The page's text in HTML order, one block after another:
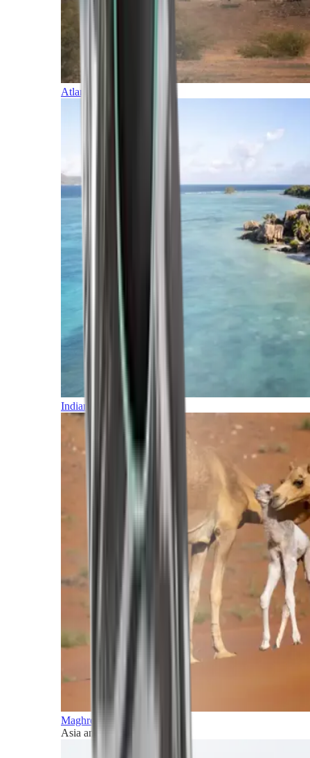
Atlantic Islands
Indian Ocean
Maghreb and Middle East
Asia and Pacific